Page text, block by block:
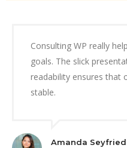
Consulting WP really
goals. The slick
readability ensures that
stable.
Amanda Seyfried